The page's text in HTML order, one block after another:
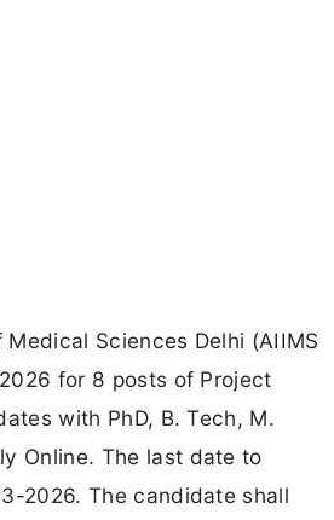
Sciences Delhi (AIIMS
for 8 posts of Project
with PhD, B. Tech, M.
Online. The last date to
2026. The candidate shall